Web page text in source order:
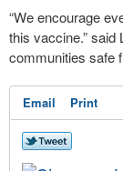
“We encourage
this vaccine.” said
communities safe
Email Print